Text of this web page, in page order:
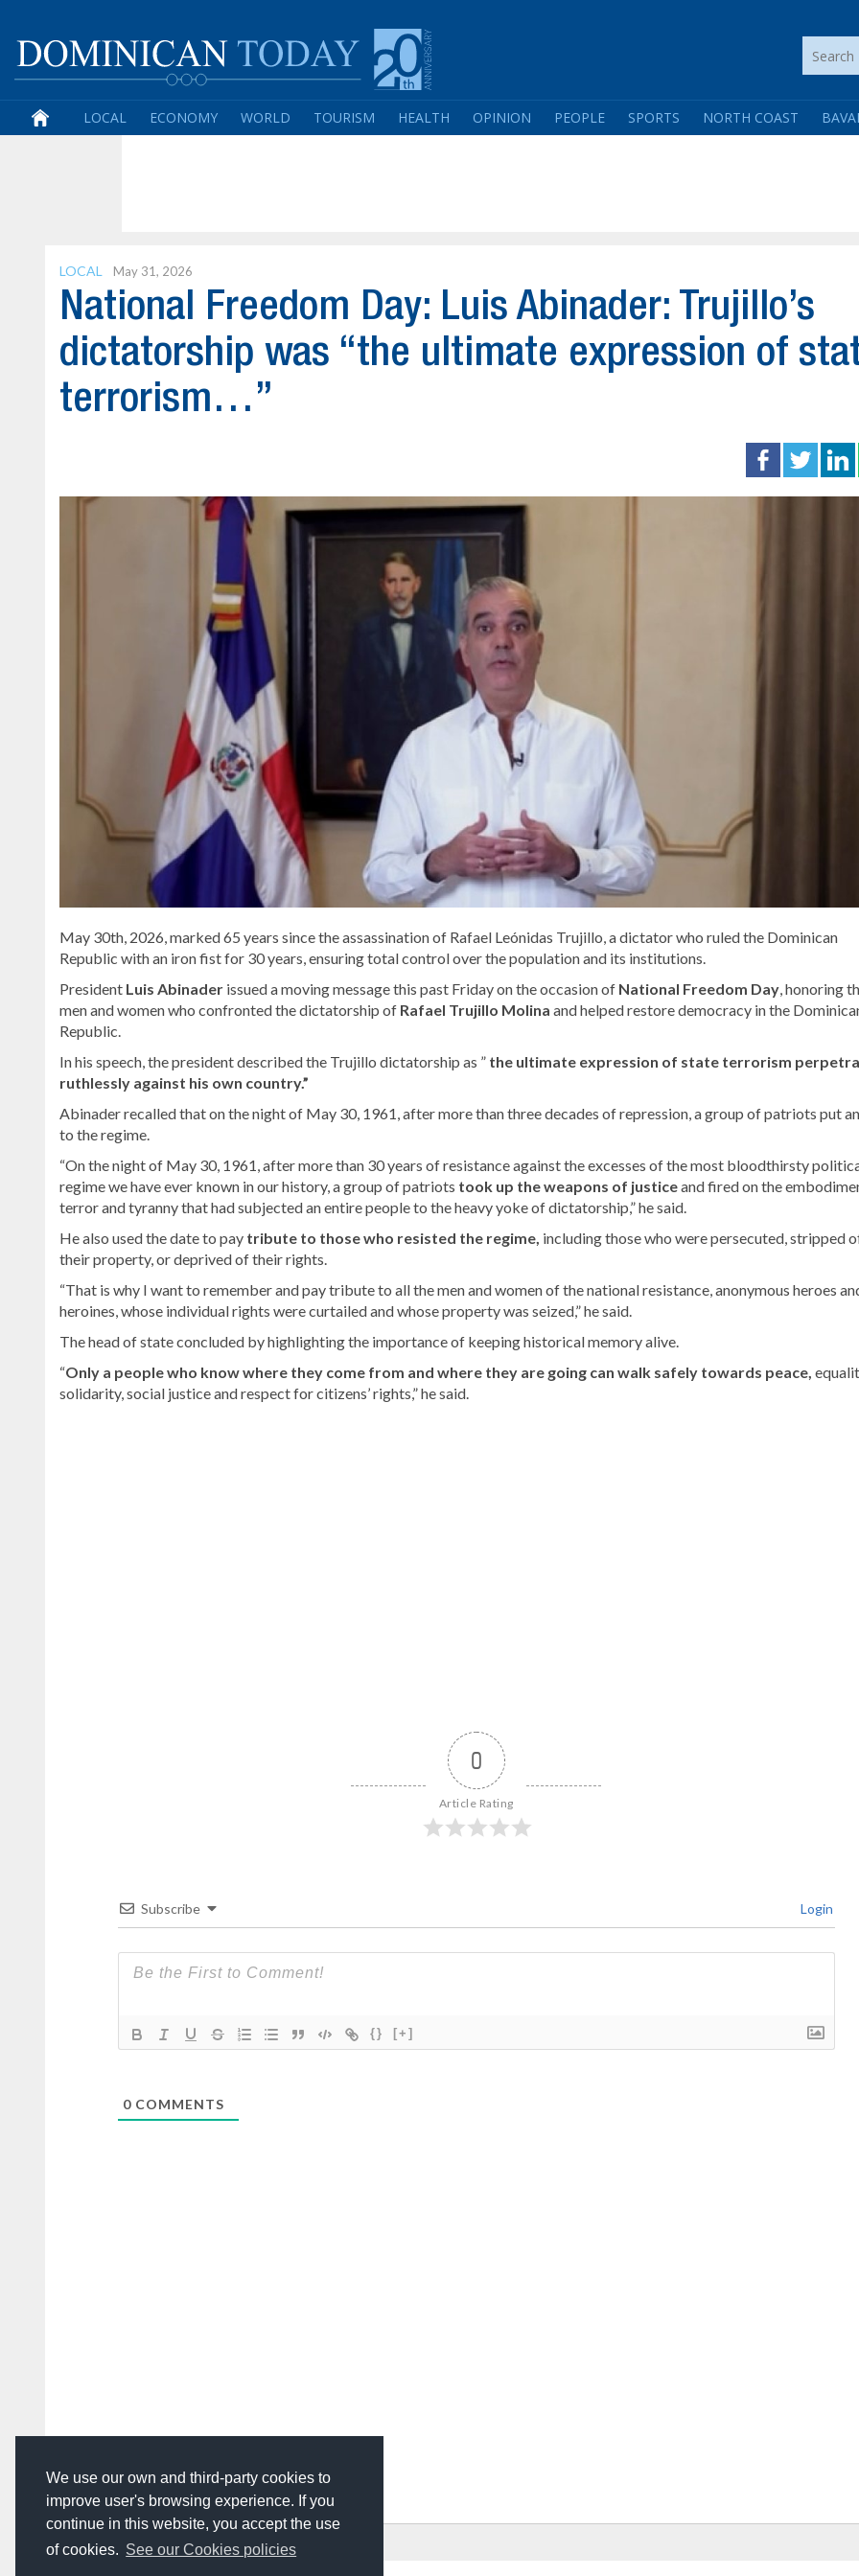
We use our own and third-party cookies to
improve user's browsing experience. If you
continue in this website, you accept the use
of cookies. See our Cookies policies
LOCAL ECONOMY WORLD TOURISM HEALTH OPINION PEOPLE SPORTS NORTH COAST
LOCAL May 31, 2026
National Freedom Day: Luis Abinader: Trujillo’s
dictatorship was “the ultimate expression of
terrorism…”
May 30th, 2026, marked 65 years since the assassination of Rafael Leónidas Trujillo, a dictator who ruled the Dominican
Republic with an iron fist for 30 years, ensuring total control over the population and its institutions.
President Luis Abinader issued a moving message this past Friday on the occasion of National Freedom Day honoring
men and women who confronted the dictatorship of Rafael Trujillo Molina and helped restoredemocracy in the
Republic.
In his speech, the president described the Trujillo dictatorship as ” the ultimate expression of state terrorism
ruthlessly against his own country.”
Abinader recalled that on the night of May 30, 1961, after more than three decades of repression, a group of patriots put
to the regime.
“On the night of May 30, 1961, after more than 30 years of resistance against the excesses of the most bloodthirsty
regime we have ever known in our history, a group of patriots took up the weapons of justiceand fired on the
terror and tyranny that had subjected an entire people to the heavy yoke of dictatorship,” he said.
He also used the date to pay tribute to those who resisted the regime, including those who were persecuted, stripped
their property, or deprived of their rights.
“That is why I want to remember and pay tribute to all the men and women of the national resistance, anonymous heroes
heroines, whose individual rights were curtailed and whose property was seized,” he said.
The head of state concluded by highlighting the importance of keeping historical memory alive.
“Only a people who know where they come from and where they are going can walk safely towards peace,
solidarity, social justice and respect for citizens’ rights,” he said.
0
Article Rating
Subscribe Login
{} [+]
0COMMENTS
HOME ADVERTISING CONTACT US